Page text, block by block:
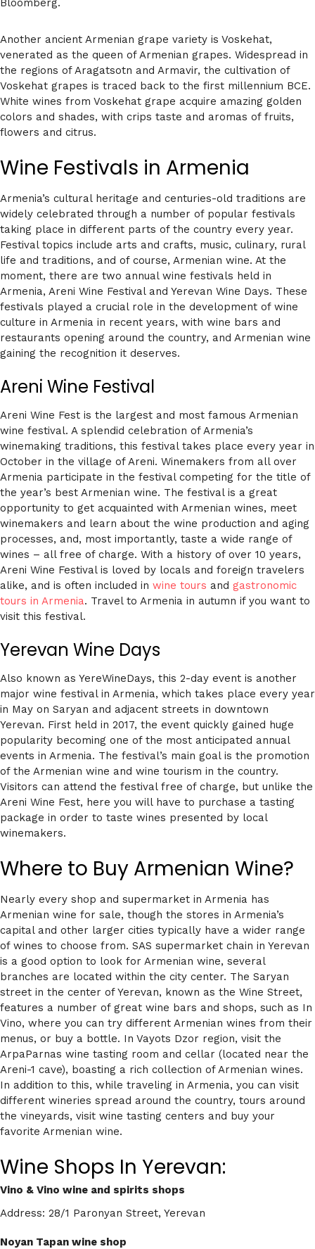
Another ancient Armenian grape variety is Voskehat,
venerated as the queen of Armenian grapes. Widespread in
the regions of Aragatsotn and Armavir, the cultivation of
Voskehat grapes is traced back to the first millennium BCE.
White wines from Voskehat grape acquire amazing golden
colors and shades, with crips taste and aromas of fruits,
flowers and citrus.
Wine Festivals in Armenia
Armenia’s cultural heritage and centuries-old traditions are
widely celebrated through a number of popular festivals
taking place in different parts of the country every year.
Festival topics include arts and crafts, music, culinary, rural
life and traditions, and of course, Armenian wine. At the
moment, there are two annual wine festivals held in
Armenia, Areni Wine Festival and Yerevan Wine Days. These
festivals played a crucial role in the development of wine
culture in Armenia in recent years, with wine bars and
restaurants opening around the country, and Armenian wine
gaining the recognition it deserves.
Areni Wine Festival
Areni Wine Fest is the largest and most famous Armenian
wine festival. A splendid celebration of Armenia’s
winemaking traditions, this festival takes place every year in
October in the village of Areni. Winemakers from all over
Armenia participate in the festival competing for the title of
the year’s best Armenian wine. The festival is a great
opportunity to get acquainted with Armenian wines, meet
winemakers and learn about the wine production and aging
processes, and, most importantly, taste a wide range of
wines – all free of charge. With a history of over 10 years,
Areni Wine Festival is loved by locals and foreign travelers
alike, and is often included in wine tours and gastronomic
tours in Armenia. Travel to Armenia in autumn if you want to
visit this festival.
Yerevan Wine Days
Also known as YereWineDays, this 2-day event is another
major wine festival in Armenia, which takes place every year
in May on Saryan and adjacent streets in downtown
Yerevan. First held in 2017, the event quickly gained huge
popularity becoming one of the most anticipated annual
events in Armenia. The festival’s main goal is the promotion
of the Armenian wine and wine tourism in the country.
Visitors can attend the festival free of charge, but unlike the
Areni Wine Fest, here you will have to purchase a tasting
package in order to taste wines presented by local
winemakers.
Where to Buy Armenian Wine?
Nearly every shop and supermarket in Armenia has
Armenian wine for sale, though the stores in Armenia’s
capital and other larger cities typically have a wider range
of wines to choose from. SAS supermarket chain in Yerevan
is a good option to look for Armenian wine, several
branches are located within the city center. The Saryan
street in the center of Yerevan, known as the Wine Street,
features a number of great wine bars and shops, such as In
Vino, where you can try different Armenian wines from their
menus, or buy a bottle. In Vayots Dzor region, visit the
ArpaParnas wine tasting room and cellar (located near the
Areni-1 cave), boasting a rich collection of Armenian wines.
In addition to this, while traveling in Armenia, you can visit
different wineries spread around the country, tours around
the vineyards, visit wine tasting centers and buy your
favorite Armenian wine.
Wine Shops In Yerevan:
Vino & Vino wine and spirits shops
Address: 28/1 Paronyan Street, Yerevan
Noyan Tapan wine shop